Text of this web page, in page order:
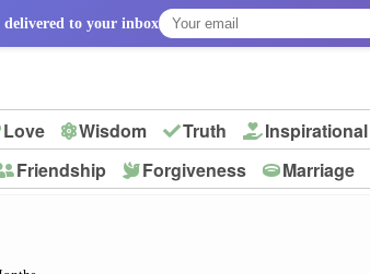
to your inbox
Love Wisdom Truth Inspirational
Friendship Forgiveness Marriage